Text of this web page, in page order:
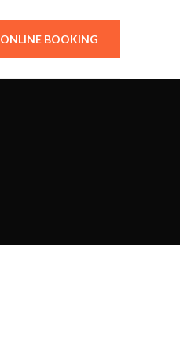
ONLINE BOOKING